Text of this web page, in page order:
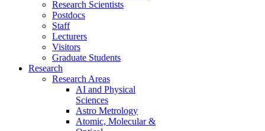
Research Scientists
Postdocs
Staff
Lecturers
Visitors
Graduate Students
Research
Research Areas
AI and Physical
Sciences
Astro Metrology
Atomic, Molecular &